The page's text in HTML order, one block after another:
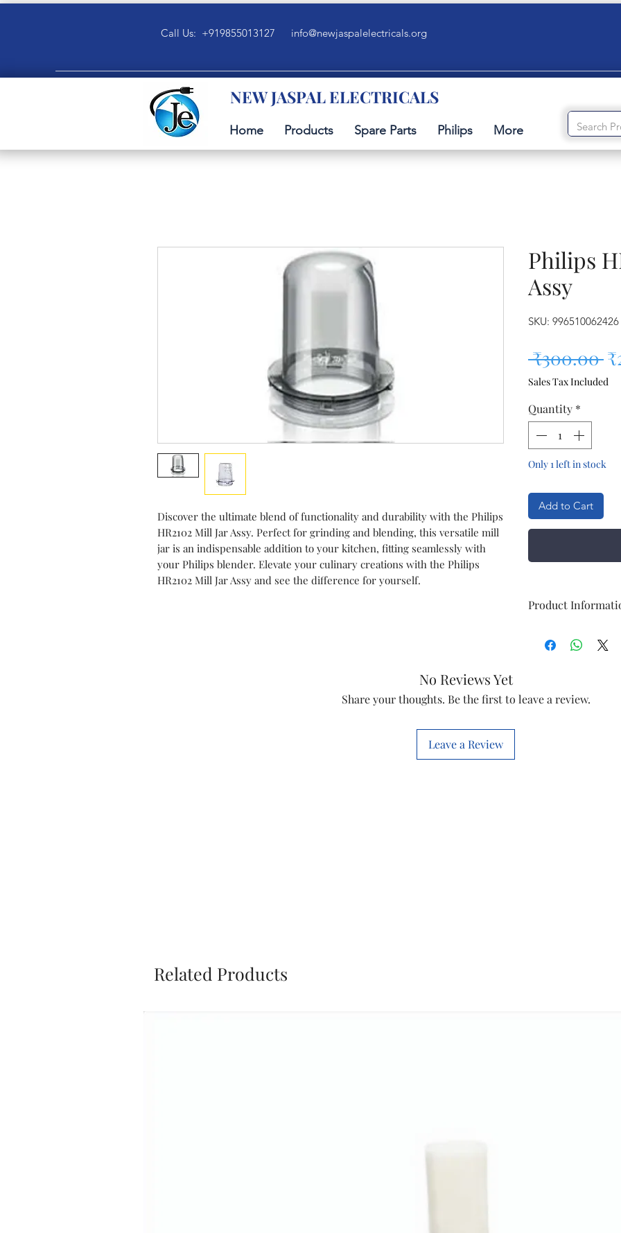
Call Us: +919855013127 info@newjaspalelectricals.org
NEW JASPAL ELECTRICALS
Home Products Spare Parts Philips More
Discover the ultimate blend of functionality and durability with the Philips
HR2102 Mill Jar Assy. Perfect for grinding and blending, this versatile mill
jar is an indispensable addition to your kitchen, fitting seamlessly with
your Philips blender. Elevate your culinary creations with the Philips
HR2102 Mill Jar Assy and see the difference for yourself.
Philips
Assy
SKU: 996510062426
₹300.00
Sales Tax Included
Quantity *
Only 1 left in stock
Add to Cart
Product
Item
Item Code
No Reviews Yet
Share your thoughts. Be the first to leave a review.
Leave a Review
Related Products